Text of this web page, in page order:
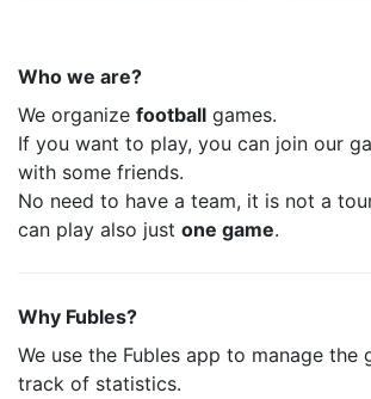
Who we are?
We organize football games.
If you want to play, you can join our
with some friends.
No need to have a team, it is not a
can play also just one game.
Why Fubles?
We use the Fubles app to manage the
track of statistics.